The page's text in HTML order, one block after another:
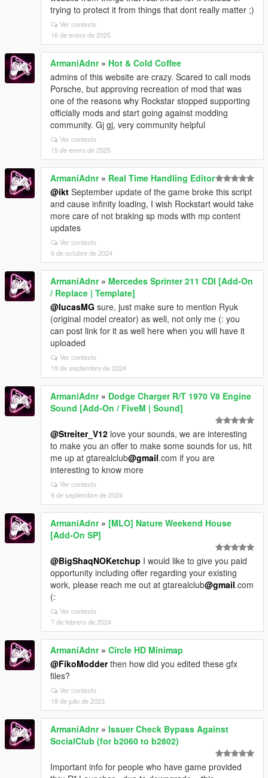
trying to protect it from things that dont really matter ;)
Ver contexto
16 de enero de 2025
ArmaniAdnr» Hot & Cold Coffee
admins of this website are crazy. Scared to call mods
Porsche, but approving recreation of mod that was
one of the reasons why Rockstar stopped supporting
officially mods and start going against modding
community. Gj gj, very community helpful
Ver contexto
15 de enero de 2025
ArmaniAdnr» Real Time Handling Editor
@ikt September update of the game broke this script
and cause infinity loading, I wish Rockstart would take
more care of not braking sp mods with mp content
updates
Ver contexto
6 de octubre de 2024
ArmaniAdnr» Mercedes Sprinter 211 CDI [Add-On
/ Replace | Template]
@lucasMG sure, just make sure to mention Ryuk
(original model creator) as well, not only me (: you
can post link for it as well here when you will have it
uploaded
Ver contexto
19 de septiembre de 2024
ArmaniAdnr» Dodge Charger R/T 1970 V8 Engine
Sound [Add-On / FiveM | Sound]
@Streiter_V12 love your sounds, we are interesting
to make you an offer to make some sounds for us, hit
me up at gtarealclub@gmail.com if you are
interesting to know more
Ver contexto
9 de septiembre de 2024
ArmaniAdnr» [MLO] Nature Weekend House
[Add-On SP]
@BigShaqNOKetchup I would like to give you paid
opportunity including offer regarding your existing
work, please reach me out at gtarealclub@gmail.com
(:
Ver contexto
7 de febrero de 2024
ArmaniAdnr» Circle HD Minimap
@FikoModderthen how did you edited these gfx
files?
Ver contexto
18 de julio de 2023
ArmaniAdnr» Issuer Check Bypass Against
SocialClub (for b2060 to b2802)
Important info for people who have game provided